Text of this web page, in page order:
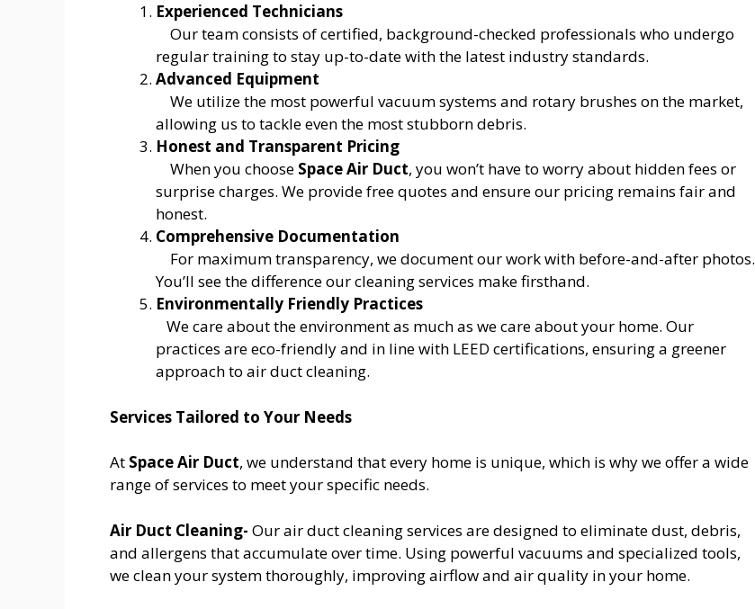
Experienced Technicians
Our team consists of certified, background-checked professionals who undergo
regular training to stay up-to-date with the latest industry standards.
Advanced Equipment
We utilize the most powerful vacuum systems and rotary brushes on the market,
allowing us to tackle even the most stubborn debris.
Honest and Transparent Pricing
When you choose Space Air Duct, you won’t have to worry about hidden fees or
surprise charges. We provide free quotes and ensure our pricing remains fair and
honest.
Comprehensive Documentation
For maximum transparency, we document our work with before-and-after photos.
You’ll see the difference our cleaning services make firsthand.
Environmentally Friendly Practices
We care about the environment as much as we care about your home. Our
practices are eco-friendly and in line with LEED certifications, ensuring a greener
approach to air duct cleaning.
Services Tailored to Your Needs
At Space Air Duct, we understand that every home is unique, which is why we offer a wide
range of services to meet your specific needs.
Air Duct Cleaning- Our air duct cleaning services are designed to eliminate dust, debris,
and allergens that accumulate over time. Using powerful vacuums and specialized tools,
we clean your system thoroughly, improving airflow and air quality in your home.